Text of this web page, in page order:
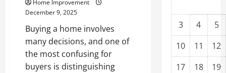
Home Improvement
December 9, 2025
Buying a home involves
many decisions, and one of
the most confusing for
buyers is distinguishing
3 4
5
10
11
12
17
18
19